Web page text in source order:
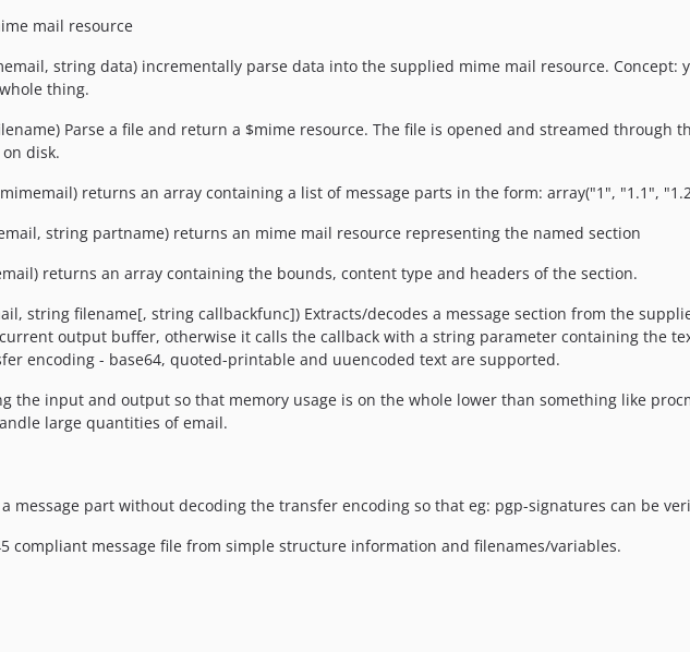
mail resource
string data) incrementally parse data into the supplied mime mail resource. Concept:
thing.
Parse a file and return a $mime resource. The file is opened and streamed through
disk.
returns an array containing a list of message parts in the form: array("1", "1.1",
string partname) returns an mime mail resource representing the named section
returns an array containing the bounds, content type and headers of the section.
string filename[, string callbackfunc]) Extracts/decodes a message section from the
output buffer, otherwise it calls the callback with a string parameter containing the
encoding - base64, quoted-printable and uuencoded text are supported.
the input and output so that memory usage is on the whole lower than something like
large quantities of email.
message part without decoding the transfer encoding so that eg: pgp-signatures can be
compliant message file from simple structure information and filenames/variables.